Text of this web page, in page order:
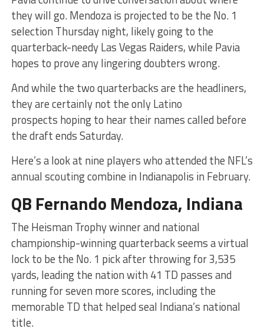
they will go. Mendoza is projected to be the No. 1
selection Thursday night, likely going to the
quarterback-needy Las Vegas Raiders, while Pavia
hopes to prove any lingering doubters wrong.
And while the two quarterbacks are the headliners,
they are certainly not the only Latino
prospects hoping to hear their names called before
the draft ends Saturday.
Here’s a look at nine players who attended the NFL’s
annual scouting combine in Indianapolis in February.
QB Fernando Mendoza, Indiana
The Heisman Trophy winner and national
championship-winning quarterback seems a virtual
lock to be the No. 1 pick after throwing for 3,535
yards, leading the nation with 41 TD passes and
running for seven more scores, including the
memorable TD that helped seal Indiana’s national
title.